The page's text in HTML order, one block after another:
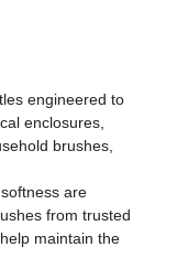
engineered to
enclosures,
brushes,
are
from trusted
maintain the